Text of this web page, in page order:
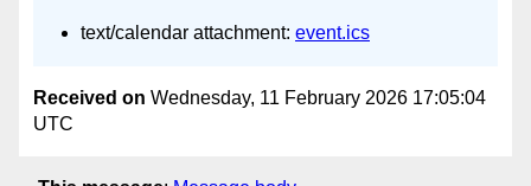
text/calendar attachment: event.ics
Received on Wednesday, 11 February 2026 17:05:04
UTC